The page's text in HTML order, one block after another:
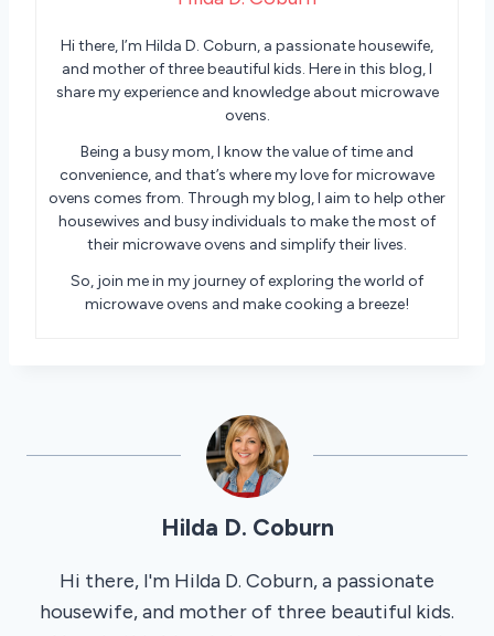
Hi there, I’m Hilda D. Coburn, a passionate housewife,
and mother of three beautiful kids. Here in this blog, I
share my experience and knowledge about microwave
ovens.
Being a busy mom, I know the value of time and
convenience, and that’s where my love for microwave
ovens comes from. Through my blog, I aim to help other
housewives and busy individuals to make the most of
their microwave ovens and simplify their lives.
So, join me in my journey of exploring the world of
microwave ovens and make cooking a breeze!
Hilda D. Coburn
Hi there, I'm Hilda D. Coburn, a passionate
housewife, and mother of three beautiful kids.